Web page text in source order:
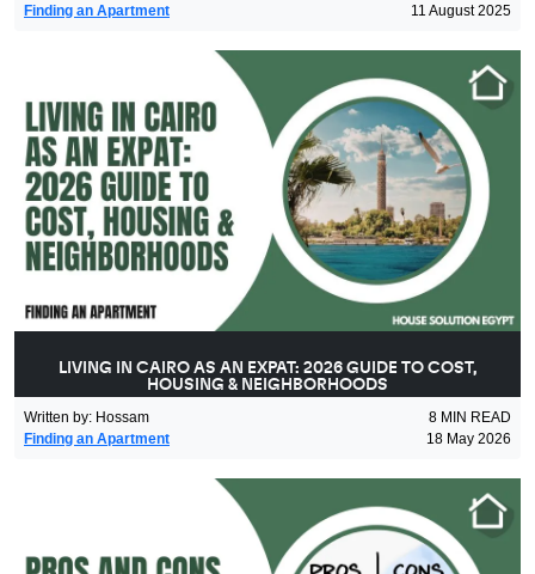
Finding an Apartment
11 August 2025
LIVING IN CAIRO AS AN EXPAT: 2026 GUIDE TO COST,
HOUSING & NEIGHBORHOODS
Written by: Hossam 8 MIN READ
Finding an Apartment
18 May 2026